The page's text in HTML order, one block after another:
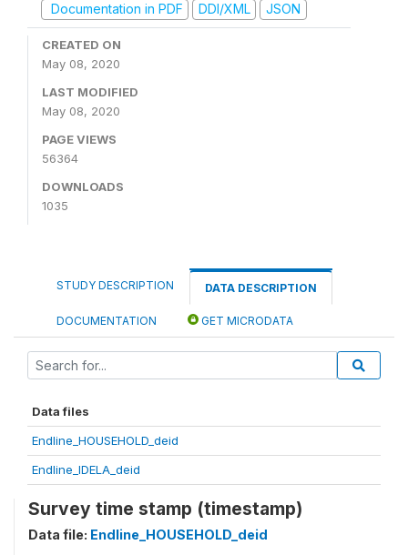
Documentation in PDF
DDI/XML JSON
CREATED ON
May 08, 2020
LAST MODIFIED
May 08, 2020
PAGE VIEWS
56364
DOWNLOADS
1035
STUDY DESCRIPTION DATA DESCRIPTION
DOCUMENTATION GET MICRODATA
Data files
Endline_HOUSEHOLD_deid
Endline_IDELA_deid
Survey time stamp (timestamp)
Data file: Endline_HOUSEHOLD_deid